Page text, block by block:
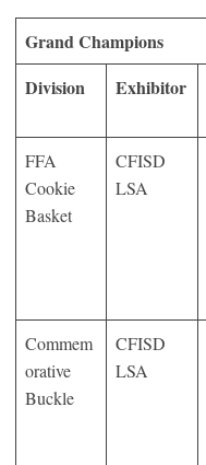
Grand Champions
Division
Exhibitor
FFA
Cookie
Basket
CFISD
LSA
Commem
orative
Buckle
CFISD
LSA